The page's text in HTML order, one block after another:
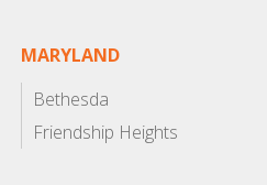
MARYLAND
Bethesda
Friendship Heights